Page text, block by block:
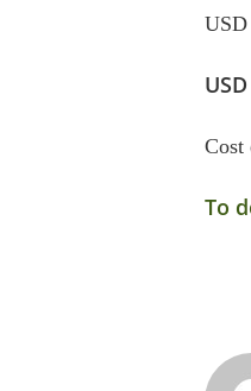
Cost
To